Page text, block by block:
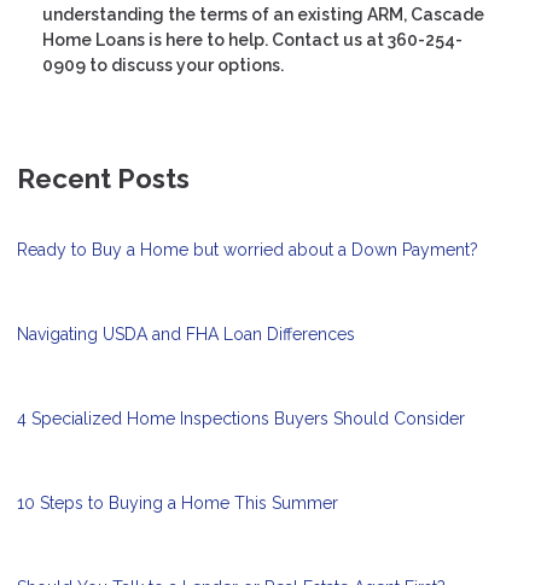
understanding the terms of an existing ARM, Cascade
Home Loans is here to help. Contact us at 360-254-
0909 to discuss your options.
Recent Posts
Ready to Buy a Home but worried about a Down Payment?
Navigating USDA and FHA Loan Differences
4 Specialized Home Inspections Buyers Should Consider
10 Steps to Buying a Home This Summer